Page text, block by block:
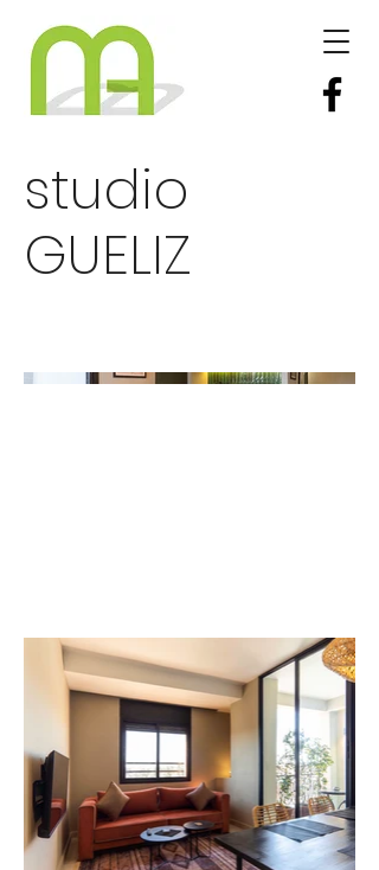
studio
GUELIZ